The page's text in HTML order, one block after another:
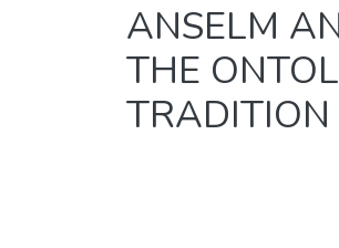
ANSELM
THE
TRADITION